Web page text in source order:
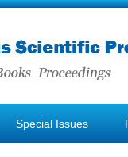
Special Issues